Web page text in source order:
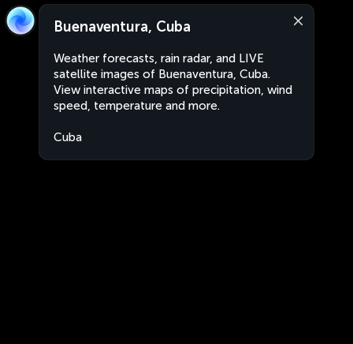
Buenaventura, Cuba
Weather forecasts, rain radar, and LIVE
satellite images of Buenaventura, Cuba.
View interactive maps of precipitation, wind
speed, temperature and more.
Cuba